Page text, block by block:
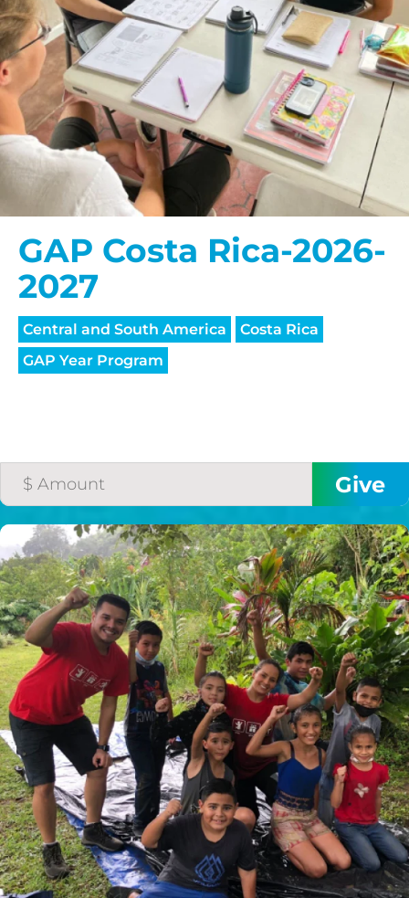
GAP Costa Rica-2026-
2027
Central and South America
Costa Rica
GAP Year Program